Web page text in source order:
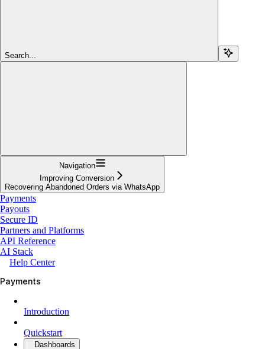
Search...
Navigation
Improving Conversion
Recovering Abandoned Orders via WhatsApp
Payments
Payouts
Secure ID
Partners and Platforms
API Reference
AI Stack
Help Center
Payments
Introduction
Quickstart
Dashboards